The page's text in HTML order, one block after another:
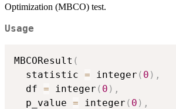
Optimization (MBCO) test.
Usage
MBCOResult (
  statistic
= integer ( 0 ) ,
  df
= integer ( 0 ) ,
  p_value
= integer ( 0 ) ,